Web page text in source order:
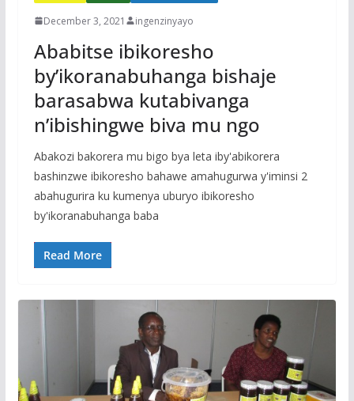
December 3, 2021 ingenzinyayo
Ababitse ibikoresho
by’ikoranabuhanga bishaje
barasabwa kutabivanga
n’ibishingwe biva mu ngo
Abakozi bakorera mu bigo bya leta iby'abikorera
bashinzwe ibikoresho bahawe amahugurwa y'iminsi 2
abahugurira ku kumenya uburyo ibikoresho
by'ikoranabuhanga baba
Read More